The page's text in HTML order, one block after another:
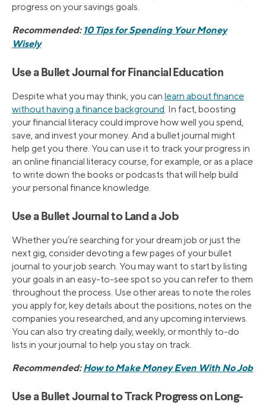
progress on your savings goals.
Recommended: 10 Tips for Spending Your Money
Wisely
Use a Bullet Journal for Financial Education
Despite what you may think, you can learn about finance
without having a finance background . In fact, boosting
your financial literacy could improve how well you spend,
save, and invest your money. And a bullet journal might
help get you there. You can use it to track your progress in
an online financial literacy course, for example, or as a place
to write down the books or podcasts that will help build
your personal finance knowledge.
Use a Bullet Journal to Land a Job
Whether you’re searching for your dream job or just the
next gig, consider devoting a few pages of your bullet
journal to your job search. You may want to start by listing
your goals in an easy-to-see spot so you can refer to them
throughout the process. Use other areas to note the roles
you apply for, key details about the positions, notes on the
companies you researched, and any upcoming interviews.
You can also try creating daily, weekly, or monthly to-do
lists in your journal to help you stay on track.
Recommended:How to Make Money Even With No Job
Use a Bullet Journal to Track Progress on Long-